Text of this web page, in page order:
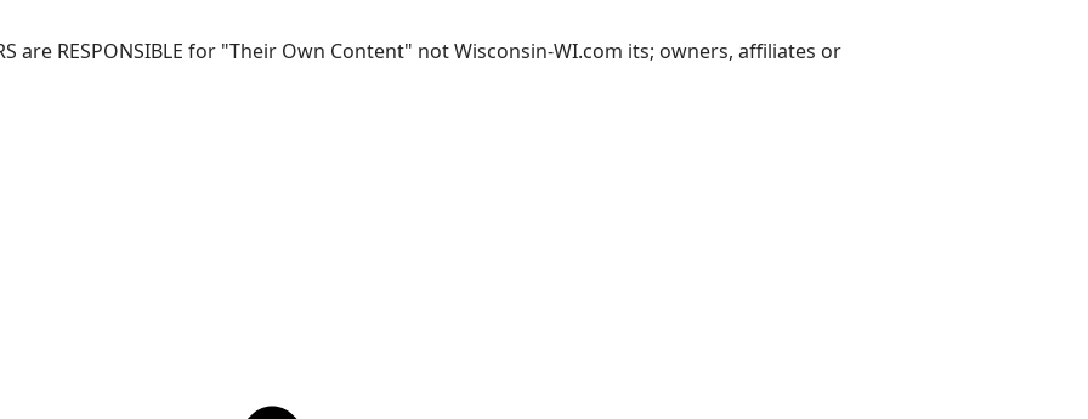
are RESPONSIBLE for "Their Own Content" not Wisconsin-WI.com its; owners, affiliates or